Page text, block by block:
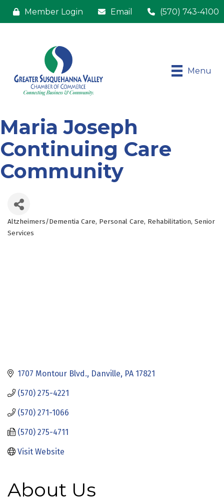
Member Login Email (570) 743-4100
Menu
Maria Joseph
Continuing Care
Community
Categories
Altzheimers/Dementia Care Personal Care Rehabilitation Senior
Services
1707 Montour Blvd. Danville PA 17821
(570) 275-4221
(570) 271-1066
(570) 275-4711
Visit Website
About Us